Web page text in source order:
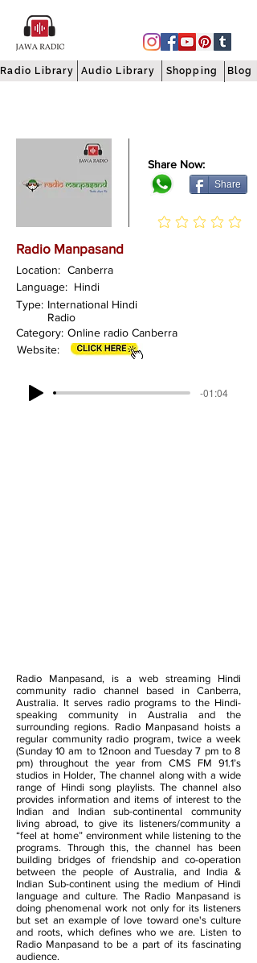
Radio Library Audio Library Shopping Blog
Share Now:
Share
Radio Manpasand
Location: Canberra
Language: Hindi
Type: International Hindi
Radio
Category: Online radio Canberra
Website:
-01:04
Radio Manpasand, is a web streaming Hindi
community radio channel based in Canberra,
Australia. It serves radio programs to the Hindi-
speaking community in Australia and the
surrounding regions. Radio Manpasand hoists a
regular community radio program, twice a week
(Sunday 10 am to 12noon and Tuesday 7 pm to 8
pm) throughout the year from CMS FM 91.1’s
studios in Holder, The channel along with a wide
range of Hindi song playlists. The channel also
provides information and items of interest to the
Indian and Indian sub-continental community
living abroad, to give its listeners/community a
“feel at home” environment while listening to the
programs. Through this, the channel has been
building bridges of friendship and co-operation
between the people of Australia, and India &
Indian Sub-continent using the medium of Hindi
language and culture. The Radio Manpasand is
doing phenomenal work not only for its listeners
but set an example of love toward one's culture
and roots, which defines who we are. Listen to
Radio Manpasand to be a part of its fascinating
audience.